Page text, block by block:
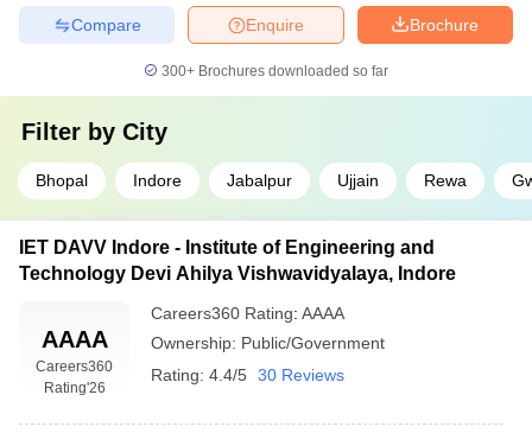
Brochure
Enquire
Compare
300+ Brochures downloaded so far
Filter by City
Bhopal Indore Jabalpur Ujjain Rewa
IET DAVV Indore - Institute of Engineering and
Technology Devi Ahilya Vishwavidyalaya, Indore
AAAA
Careers360
Rating'26
Careers360 Rating: AAAA
Ownership: Public/Government
Rating: 4.4/5 30 Reviews